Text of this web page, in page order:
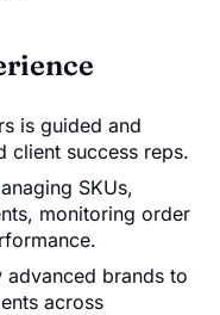
is guided and
client success reps.
SKUs,
monitoring order
advanced brands to
across